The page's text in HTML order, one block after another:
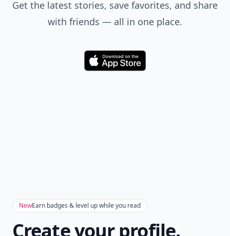
Get the latest stories, save favorites, and share
with friends — all in one place.
Download
NewEarn badges & level up while you read
Create your profile.